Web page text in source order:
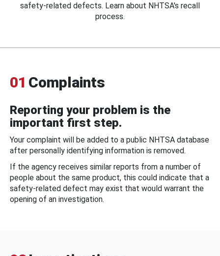
safety-related defects. Learn about NHTSA's recall
process.
01 Complaints
Reporting your problem is the
important first step.
Your complaint will be added to a public NHTSA database
after personally identifying information is removed.
If the agency receives similar reports from a number of
people about the same product, this could indicate that a
safety-related defect may exist that would warrant the
opening of an investigation.